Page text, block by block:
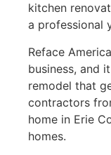
kitchen
a professional
Reface
business, and
remodel that
contractors
home in Erie
homes.